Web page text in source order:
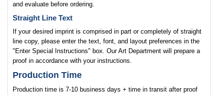
and evaluate before ordering.
Straight Line Text
If your desired imprint is comprised in part or completely of straight
line copy, please enter the text, font, and layout preferences in the
"Enter Special Instructions" box. Our Art Department will prepare a
proof in accordance with your instructions.
Production Time
Production time is 7-10 business days + time in transit after proof